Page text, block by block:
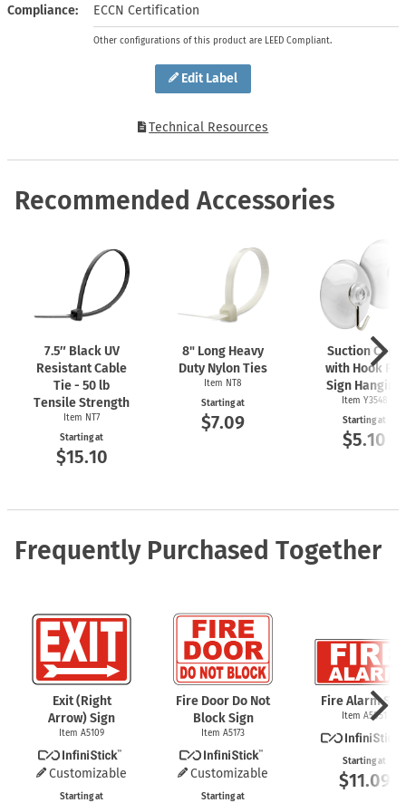
Edit Label
Compliance
ECCN Certification
Other configurations of this product are LEED Compliant.
Technical Resources
Recommended Accessories
7.5″ Black UV
Resistant Cable
Tie - 50 lb
Tensile Strength
Item NT7
Starting at
$15.10
8" Long Heavy
Duty Nylon Ties
Item NT8
Starting at
$7.09
Suction Cups
with Hook For
Sign Hanging
Item Y3548
Starting at
$5.10
Frequently Purchased Together
Exit (Right
Arrow) Sign
Item A5109
Customizable
Starting at
Fire Door Do Not
Block Sign
Item A5173
Customizable
Starting at
Fire Alarm
Item A5051
Starting at
$11.09